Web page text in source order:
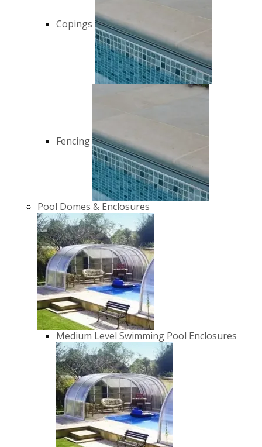
Copings
Fencing
Pool Domes & Enclosures
Medium Level Swimming Pool Enclosures